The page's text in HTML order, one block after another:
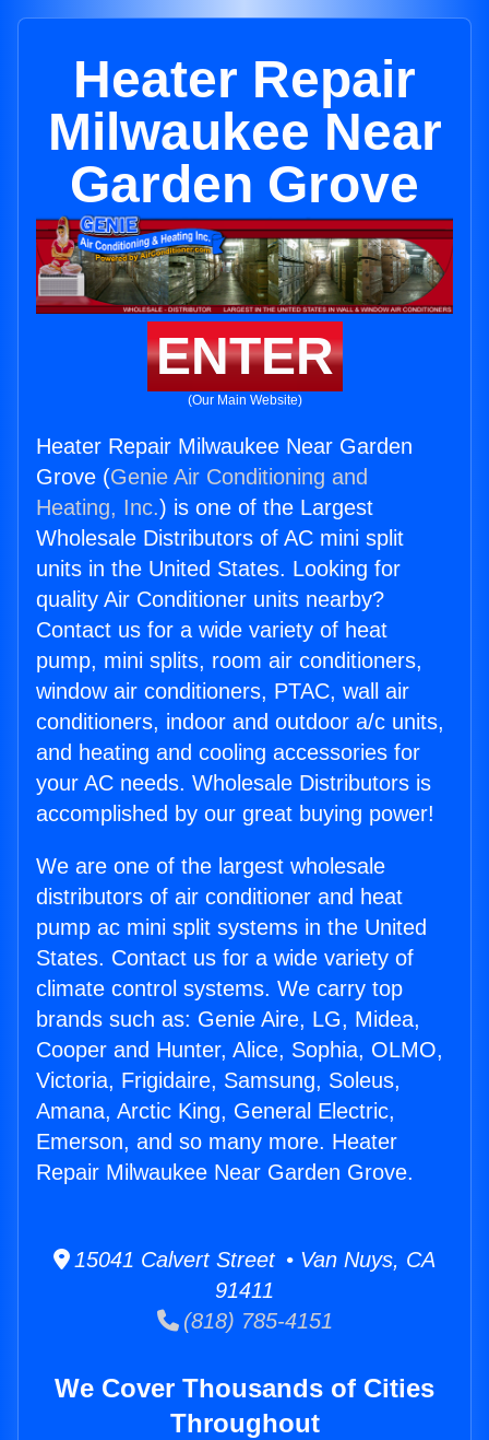
Heater Repair
Milwaukee Near
Garden Grove
ENTER
(Our Main Website)
Heater Repair Milwaukee Near Garden
Grove (Genie Air Conditioning and
Heating, Inc.) is one of the Largest
Wholesale Distributors of AC mini split
units in the United States. Looking for
quality Air Conditioner units nearby?
Contact us for a wide variety of heat
pump, mini splits, room air conditioners,
window air conditioners, PTAC, wall air
conditioners, indoor and outdoor a/c units,
and heating and cooling accessories for
your AC needs. Wholesale Distributors is
accomplished by our great buying power!
We are one of the largest wholesale
distributors of air conditioner and heat
pump ac mini split systems in the United
States. Contact us for a wide variety of
climate control systems. We carry top
brands such as: Genie Aire, LG, Midea,
Cooper and Hunter, Alice, Sophia, OLMO,
Victoria, Frigidaire, Samsung, Soleus,
Amana, Arctic King, General Electric,
Emerson, and so many more. Heater
Repair Milwaukee Near Garden Grove.
15041 Calvert Street • Van Nuys, CA
91411
(818) 785-4151
We Cover Thousands of Cities
Throughout